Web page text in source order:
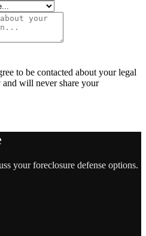
to be contacted about your legal
and will never share your
your foreclosure defense options.